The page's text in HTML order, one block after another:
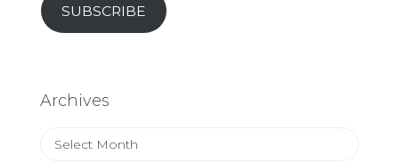
SUBSCRIBE
Archives
Archives